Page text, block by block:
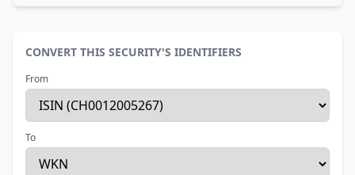
CONVERT THIS SECURITY'S IDENTIFIERS
From
To